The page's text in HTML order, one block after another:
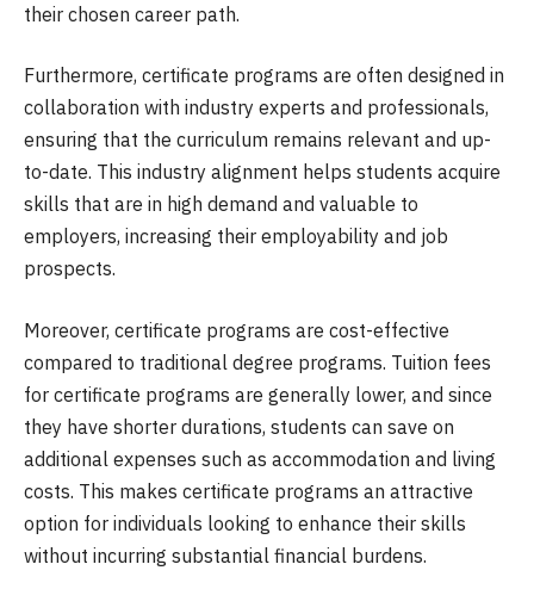
their chosen career path.
Furthermore, certificate programs are often designed in
collaboration with industry experts and professionals,
ensuring that the curriculum remains relevant and up-
to-date. This industry alignment helps students acquire
skills that are in high demand and valuable to
employers, increasing their employability and job
prospects.
Moreover, certificate programs are cost-effective
compared to traditional degree programs. Tuition fees
for certificate programs are generally lower, and since
they have shorter durations, students can save on
additional expenses such as accommodation and living
costs. This makes certificate programs an attractive
option for individuals looking to enhance their skills
without incurring substantial financial burdens.